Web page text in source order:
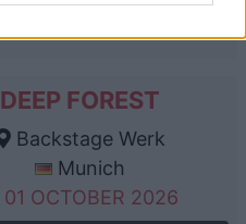
DEEP FOREST
Backstage Werk
Munich
01 OCTOBER 2026